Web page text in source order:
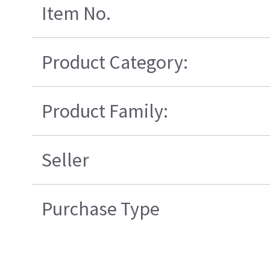
Item No.
Product Category:
Product Family:
Seller
Purchase Type